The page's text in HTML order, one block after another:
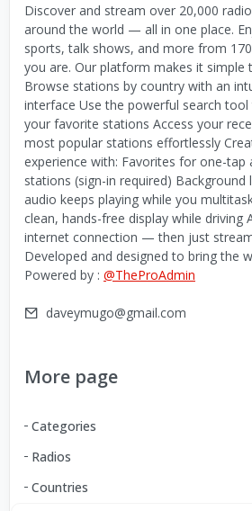
Discover and stream over 20,000
around the world — all in one place.
sports, talk shows, and more from
you are. Our platform makes it simple
Browse stations by country with an
interface Use the powerful search
your favorite stations Access your
most popular stations effortlessly
experience with: Favorites for one-tap
stations (sign-in required) Background
audio keeps playing while you
clean, hands-free display while driving
internet connection — then just
Developed and designed to bring the
Powered by : @TheProAdmin
daveymugo@gmail.com
More page
Categories
Radios
Countries